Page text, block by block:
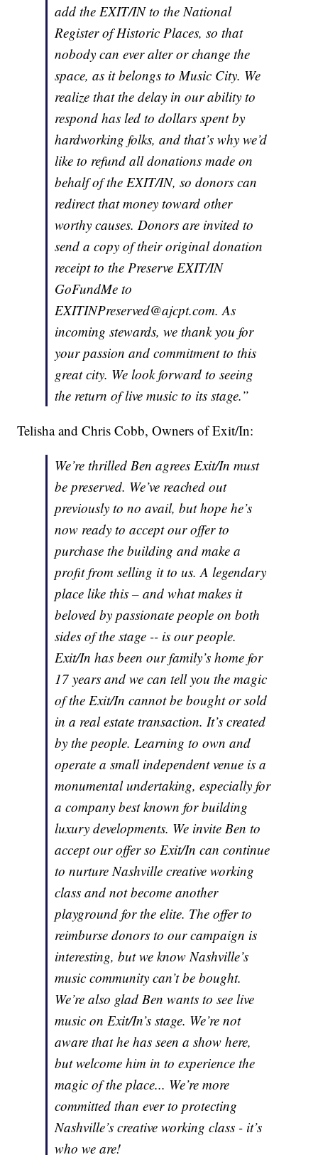
add the EXIT/IN to the National
Register of Historic Places, so that
nobody can ever alter or change the
space, as it belongs to Music City. We
realize that the delay in our ability to
respond has led to dollars spent by
hardworking folks, and that’s why we’d
like to refund all donations made on
behalf of the EXIT/IN, so donors can
redirect that money toward other
worthy causes. Donors are invited to
send a copy of their original donation
receipt to the Preserve EXIT/IN
GoFundMe to
EXITINPreserved@ajcpt.com. As
incoming stewards, we thank you for
your passion and commitment to this
great city. We look forward to seeing
the return of live music to its stage.”
Telisha and Chris Cobb, Owners of Exit/In:
We’re thrilled Ben agrees Exit/In must
be preserved. We’ve reached out
previously to no avail, but hope he’s
now ready to accept our offer to
purchase the building and make a
profit from selling it to us. A legendary
place like this – and what makes it
beloved by passionate people on both
sides of the stage -- is our people.
Exit/In has been our family’s home for
17 years and we can tell you the magic
of the Exit/In cannot be bought or sold
in a real estate transaction. It’s created
by the people. Learning to own and
operate a small independent venue is a
monumental undertaking, especially for
a company best known for building
luxury developments. We invite Ben to
accept our offer so Exit/In can continue
to nurture Nashville creative working
class and not become another
playground for the elite. The offer to
reimburse donors to our campaign is
interesting, but we know Nashville’s
music community can’t be bought.
We’re also glad Ben wants to see live
music on Exit/In’s stage. We’re not
aware that he has seen a show here,
but welcome him in to experience the
magic of the place... We’re more
committed than ever to protecting
Nashville’s creative working class - it’s
who we are!